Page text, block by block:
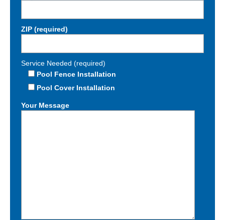
ZIP (required)
Service Needed (required)
Pool Fence Installation
Pool Cover Installation
Your Message